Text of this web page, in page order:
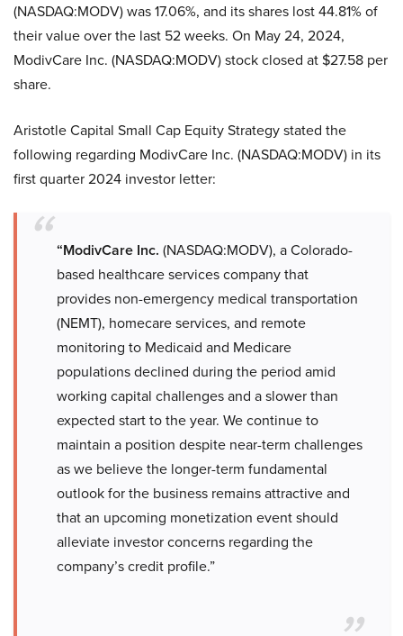
(NASDAQ:MODV) was 17.06%, and its shares lost 44.81% of
their value over the last 52 weeks. On May 24, 2024,
ModivCare Inc. (NASDAQ:MODV) stock closed at $27.58 per
share.
Aristotle Capital Small Cap Equity Strategy stated the
following regarding ModivCare Inc. (NASDAQ:MODV) in its
first quarter 2024 investor letter:
“ModivCare Inc. (NASDAQ:MODV), a Colorado-
based healthcare services company that
provides non-emergency medical transportation
(NEMT), homecare services, and remote
monitoring to Medicaid and Medicare
populations declined during the period amid
working capital challenges and a slower than
expected start to the year. We continue to
maintain a position despite near-term challenges
as we believe the longer-term fundamental
outlook for the business remains attractive and
that an upcoming monetization event should
alleviate investor concerns regarding the
company’s credit profile.”